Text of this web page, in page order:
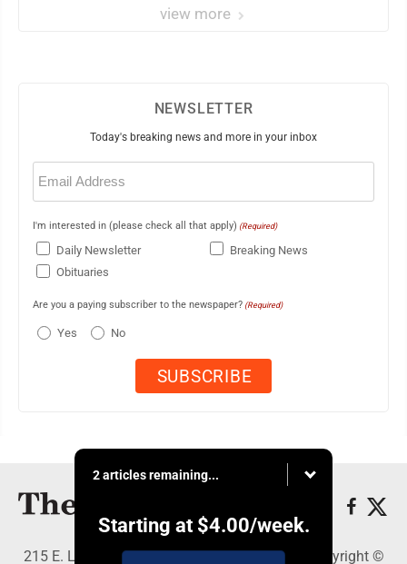
view more
NEWSLETTER
Today's breaking news and more in your inbox
Email
(Required)
I'm interested in (please check all that apply) (Required)
Daily Newsletter
Breaking News
Obituaries
Are you a paying subscriber to the newspaper? (Required)
Yes No
2 articles remaining...
Starting at $4.00/week.
215 E. Ludington, Iron Mountain, MI 49801 - Copyright ©